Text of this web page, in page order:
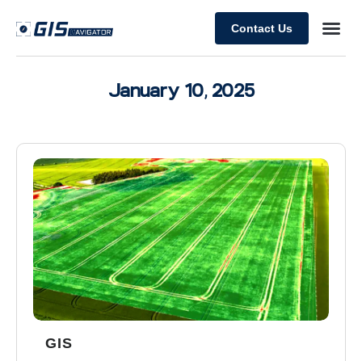
Contact Us
January 10, 2025
GIS